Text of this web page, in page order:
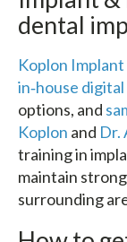
dental
Koplon
in‑house digital
options, and
Koplon and Dr.
training in
maintain strong
surrounding